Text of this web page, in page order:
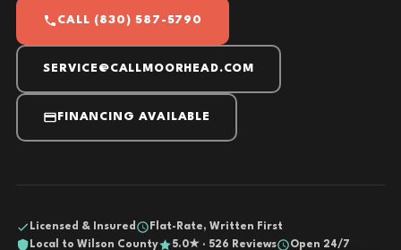
CALL (830) 587-5790
SERVICE@CALLMOORHEAD.COM
FINANCING AVAILABLE
Licensed & Insured
Flat-Rate, Written First
Local to Wilson County
5.0★ · 526 Reviews
Open 24/7